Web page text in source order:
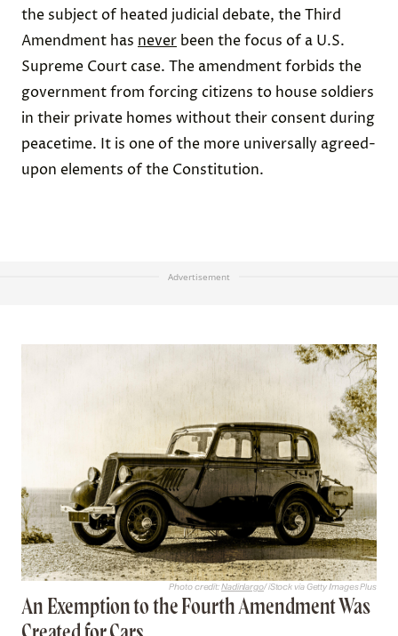
the subject of heated judicial debate, the Third
Amendment has never been the focus of a U.S.
Supreme Court case. The amendment forbids the
government from forcing citizens to house soldiers
in their private homes without their consent during
peacetime. It is one of the more universally agreed-
upon elements of the Constitution.
Advertisement
Photo credit:Nadinlargo/ iStock via Getty Images Plus
An Exemption to the Fourth Amendment Was